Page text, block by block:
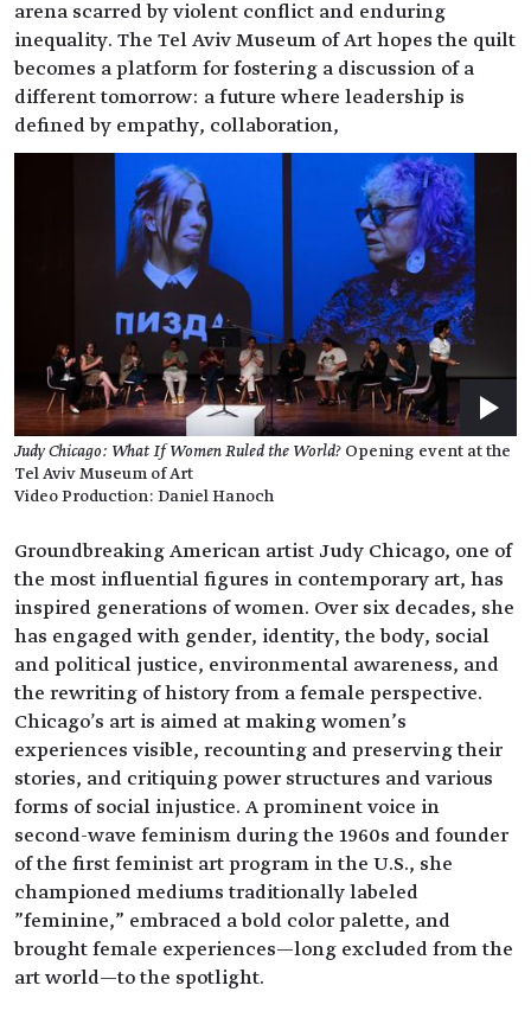
arena scarred by violent conflict and enduring
inequality. The Tel Aviv Museum of Art hopes the quilt
becomes a platform for fostering a discussion of a
different tomorrow: a future where leadership is
defined by empathy, collaboration,
Judy Chicago: What If Women Ruled the World? Opening event at the
Tel Aviv Museum of Art
Video Production: Daniel Hanoch
Groundbreaking American artist Judy Chicago, one of
the most influential figures in contemporary art, has
inspired generations of women. Over six decades, she
has engaged with gender, identity, the body, social
and political justice, environmental awareness, and
the rewriting of history from a female perspective.
Chicago's art is aimed at making women’s
experiences visible, recounting and preserving their
stories, and critiquing power structures and various
forms of social injustice. A prominent voice in
second-wave feminism during the 1960s and founder
of the first feminist art program in the U.S., she
championed mediums traditionally labeled
"feminine," embraced a bold color palette, and
brought female experiences—long excluded from the
art world—to the spotlight.